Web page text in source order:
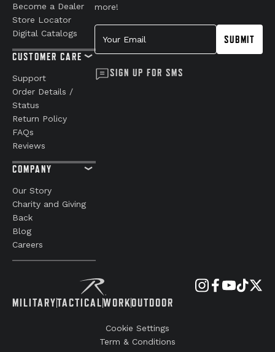
MILITARYTACTICALWORKOUTDOOR
Become a Dealer
Store Locator
Digital Catalogs
CUSTOMER CARE
Support
Order Details /
Status
Return Policy
FAQs
Reviews
COMPANY
Our Story
Charity and Giving
Back
Blog
Careers
more!
Your Email
SUBMIT
SIGN UP FOR SMS
Cookie Settings
Term & Conditions